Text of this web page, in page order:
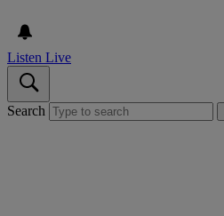
Listen Live
Search